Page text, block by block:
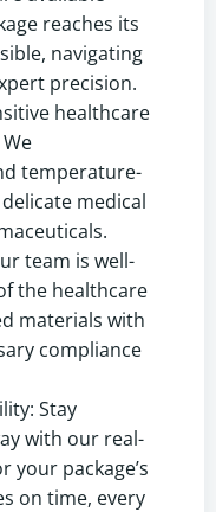
reaches its
navigating
precision.
healthcare
temperature-
medical
team is well-
the healthcare
materials with
compliance
Stay
with our real-
your package’s
on time, every